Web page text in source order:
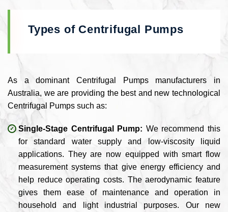
Types of Centrifugal Pumps
As a dominant Centrifugal Pumps manufacturers in
Australia, we are providing the best and new technological
Centrifugal Pumps such as:
Single-Stage Centrifugal Pump: We recommend this
for standard water supply and low-viscosity liquid
applications. They are now equipped with smart flow
measurement systems that give energy efficiency and
help reduce operating costs. The aerodynamic feature
gives them ease of maintenance and operation in
household and light industrial purposes. Our new